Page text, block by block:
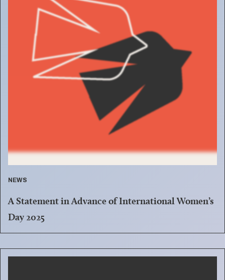
NEWS
A Statement in Advance of International Women’s
Day 2025